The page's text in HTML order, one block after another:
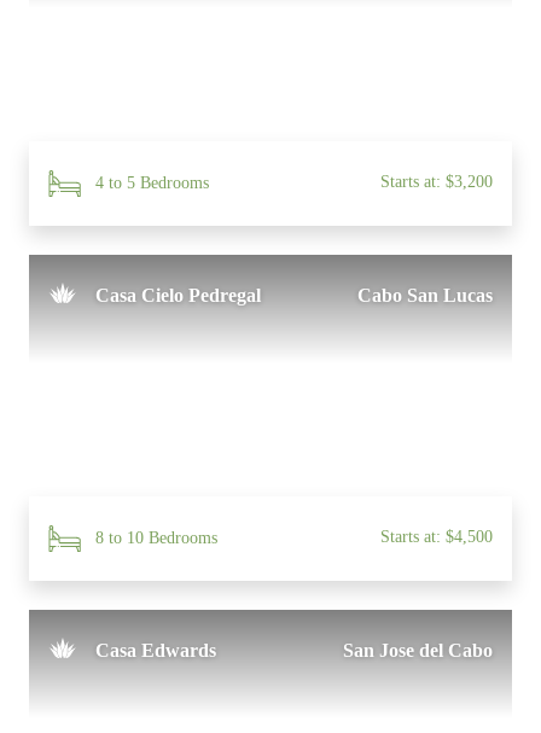
4 to 5 Bedrooms Starts at: $3,200
Casa Cielo Pedregal Cabo San Lucas
8 to 10 Bedrooms Starts at: $4,500
Casa Edwards San Jose del Cabo